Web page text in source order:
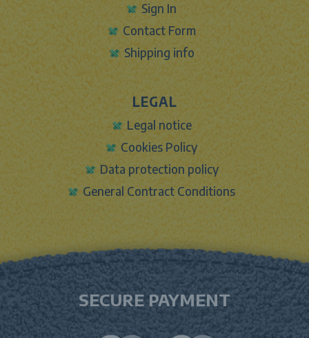
Sign In
Contact Form
Shipping info
LEGAL
Legal notice
Cookies Policy
Data protection policy
General Contract Conditions
SECURE PAYMENT